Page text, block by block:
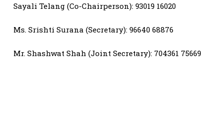
Sayali Telang (Co-Chairperson): 93019 16020
Ms. Srishti Surana (Secretary): 96640 68876
Mr. Shashwat Shah (Joint Secretary): 704361 75669